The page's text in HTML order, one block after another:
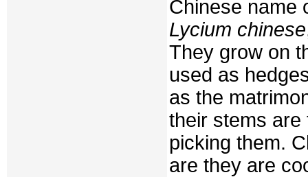
Chinese name
Lycium chinese
They grow on
used as
as the
their stems are
picking them.
are they are